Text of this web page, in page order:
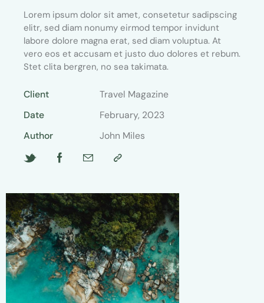
Lorem ipsum dolor sit amet, consetetur sadipscing
elitr, sed diam nonumy eirmod tempor invidunt
labore dolore magna erat, sed diam voluptua. At
vero eos et accusam et justo duo dolores et rebum.
Stet clita bergren, no sea takimata.
Client
Travel Magazine
Date
February, 2023
Author
John Miles